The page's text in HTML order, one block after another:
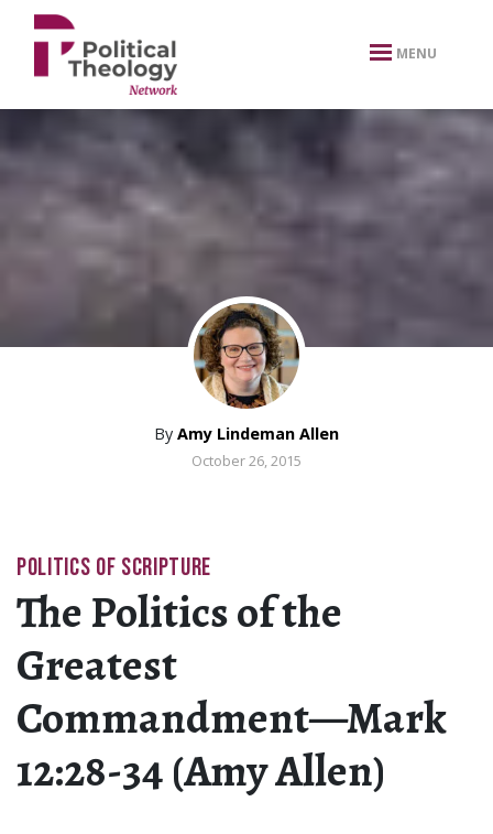
xbn .
MENU
By Amy Lindeman Allen
October 26, 2015
POLITICS OF SCRIPTURE
The Politics of the
Greatest
Commandment—Mark
12:28-34 (Amy Allen)